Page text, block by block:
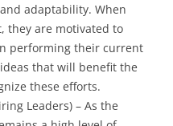
adaptability. When
they are motivated to
performing their current
that will benefit the
these efforts.
Leaders) – As the